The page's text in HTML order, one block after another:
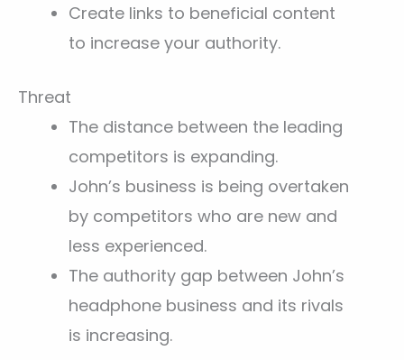
Create links to beneficial content
to increase your authority.
Threat
The distance between the leading
competitors is expanding.
John’s business is being overtaken
by competitors who are new and
less experienced.
The authority gap between John’s
headphone business and its rivals
is increasing.